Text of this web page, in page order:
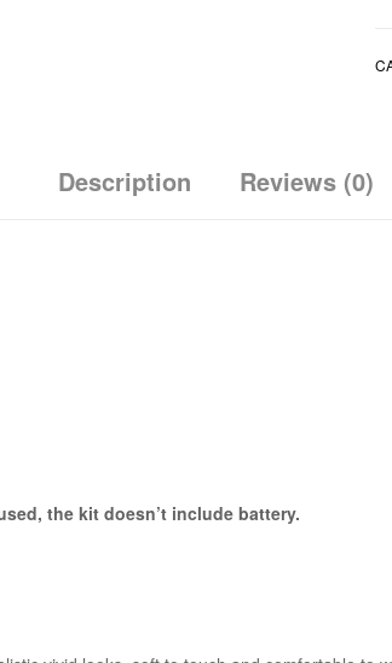
Description Reviews (0)
the kit doesn’t include battery.